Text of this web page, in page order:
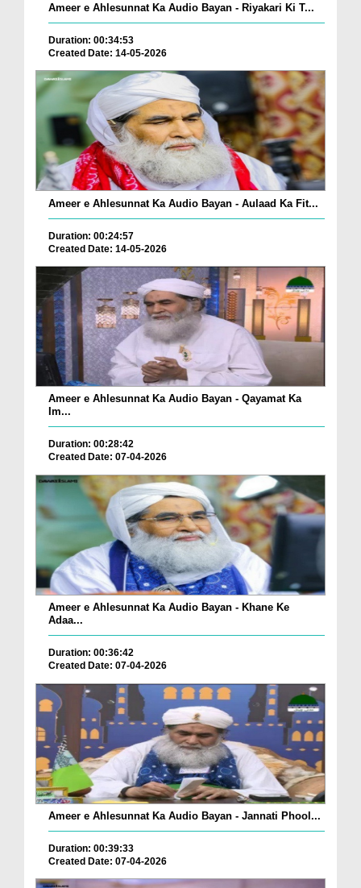
Ameer e Ahlesunnat Ka Audio Bayan - Riyakari Ki T...
Duration: 00:34:53
Created Date: 14-05-2026
Ameer e Ahlesunnat Ka Audio Bayan - Aulaad Ka Fit...
Duration: 00:24:57
Created Date: 14-05-2026
Ameer e Ahlesunnat Ka Audio Bayan - Qayamat Ka
Im...
Duration: 00:28:42
Created Date: 07-04-2026
Ameer e Ahlesunnat Ka Audio Bayan - Khane Ke
Adaa...
Duration: 00:36:42
Created Date: 07-04-2026
Ameer e Ahlesunnat Ka Audio Bayan - Jannati Phool...
Duration: 00:39:33
Created Date: 07-04-2026